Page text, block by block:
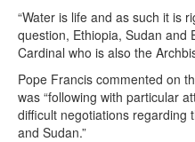
“Water is life and as such it is
question, Ethiopia, Sudan and
Cardinal who is also the
Pope Francis commented on
was “following with particular
difficult negotiations regarding
and Sudan.”